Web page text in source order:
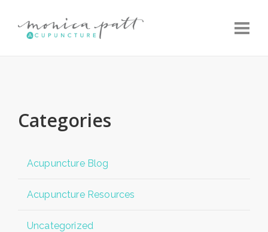
Categories
Acupuncture Blog
Acupuncture Resources
Uncategorized